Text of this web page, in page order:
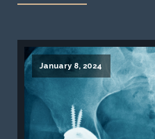
January 8, 2024